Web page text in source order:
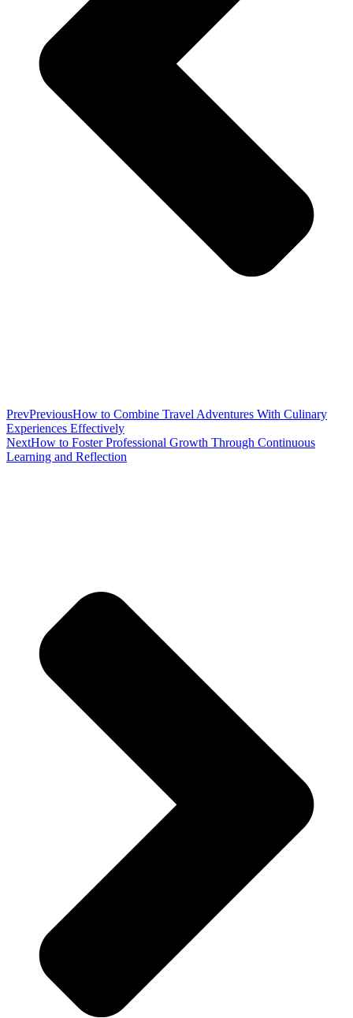
PrevPreviousHow to Combine Travel Adventures With Culinary
Experiences Effectively
NextHow to Foster Professional Growth Through Continuous
Learning and Reflection